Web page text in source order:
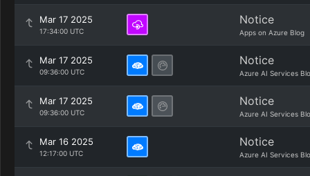
Mar 17 2025
17:34:00 UTC
Notice
Apps on Azure Blog
Mar 17 2025
09:36:00 UTC
Notice
Azure AI Services
Mar 17 2025
09:36:00 UTC
Notice
Azure AI Services
Mar 16 2025
12:17:00 UTC
Notice
Azure AI Services